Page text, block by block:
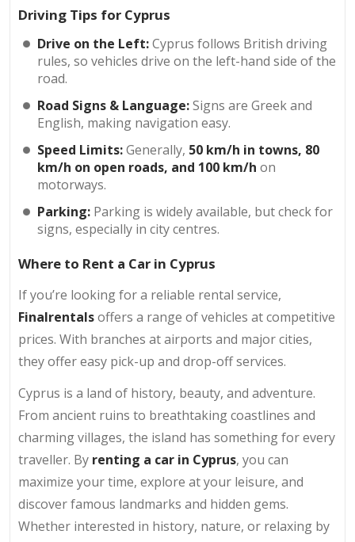
Driving Tips for Cyprus
Drive on the Left:Cyprus follows British driving
rules, so vehicles drive on the left-hand side of the
road.
Road Signs & Language:Signs are Greek and
English, making navigation easy.
Speed Limits:Generally, 50 km/h in towns, 80
km/h on open roads, and 100 km/h on
motorways.
Parking: Parking is widely available, but check for
signs, especially in city centres.
Where to Rent a Car in Cyprus
If you’re looking for a reliable rental service,
Finalrentalsoffers a range of vehicles at competitive
prices. With branches at airports and major cities,
they offer easy pick-up and drop-off services.
Cyprus is a land of history, beauty, and adventure.
From ancient ruins to breathtaking coastlines and
charming villages, the island has something for every
traveller. By renting a car in Cyprus, you can
maximize your time, explore at your leisure, and
discover famous landmarks and hidden gems.
Whether interested in history, nature, or relaxing by